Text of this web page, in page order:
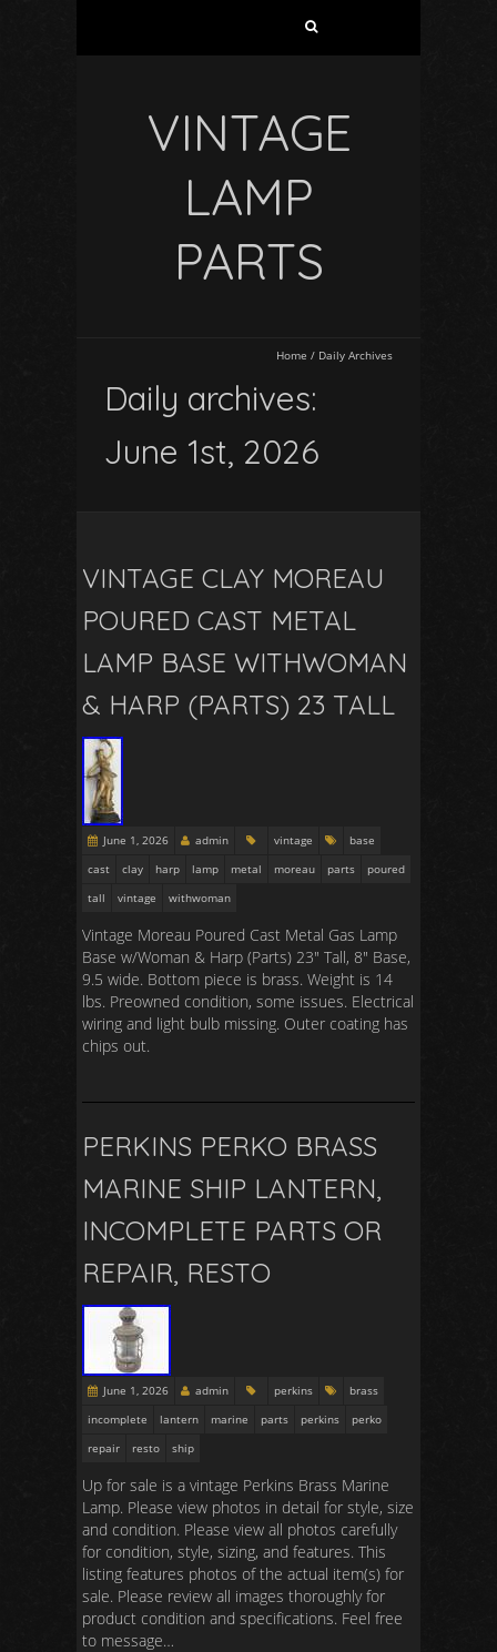
VINTAGE
LAMP
PARTS
Home / Daily Archives
Daily archives:
June 1st, 2026
VINTAGE CLAY MOREAU
POURED CAST METAL
LAMP BASE WITHWOMAN
& HARP (PARTS) 23 TALL
June 1, 2026 admin vintage
base
cast
clay harp lamp metal moreau parts
poured
tall
vintage withwoman
Vintage Moreau Poured Cast Metal Gas Lamp
Base w/Woman & Harp (Parts) 23″ Tall, 8″ Base,
9.5 wide. Bottom piece is brass. Weight is 14
lbs. Preowned condition, some issues. Electrical
wiring and light bulb missing. Outer coating has
chips out.
PERKINS PERKO BRASS
MARINE SHIP LANTERN,
INCOMPLETE PARTS OR
REPAIR, RESTO
June 1, 2026 admin perkins
brass
incomplete
lantern marine parts perkins
perko
repair
resto ship
Up for sale is a vintage Perkins Brass Marine
Lamp. Please view photos in detail for style, size
and condition. Please view all photos carefully
for condition, style, sizing, and features. This
listing features photos of the actual item(s) for
sale. Please review all images thoroughly for
product condition and specifications. Feel free
to message…